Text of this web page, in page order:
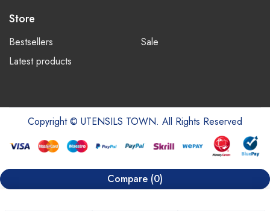
Store
Bestsellers
Sale
Latest products
Copyright © UTENSILS TOWN. All Rights Reserved
Compare (0)